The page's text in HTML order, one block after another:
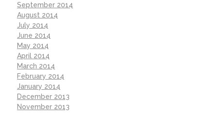
September 2014
August 2014
July 2014
June 2014
May 2014
April 2014
March 2014
February 2014
January 2014
December 2013
November 2013